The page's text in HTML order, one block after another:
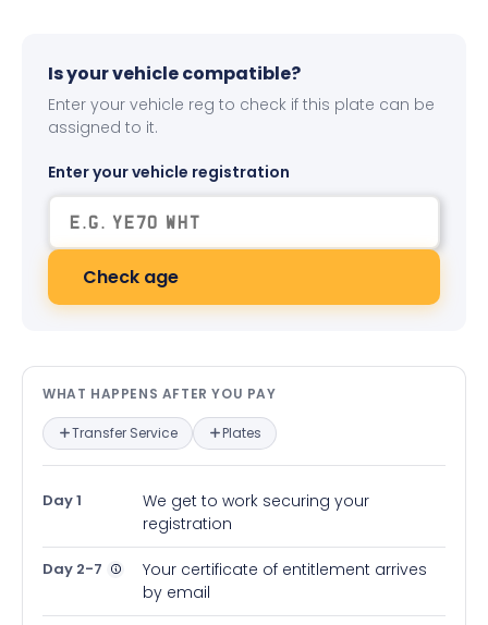
Is your vehicle compatible?
Enter your vehicle reg to check if this plate can be
assigned to it.
Enter your vehicle registration
Check age
What happens after you pay —
WHAT HAPPENS AFTER YOU PAY
Transfer Service Plates
Day 1
We get to work securing your
registration
Day 2-7
Your certificate of entitlement arrives
by email